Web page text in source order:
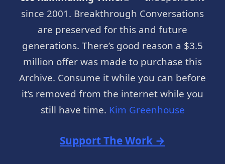
since 2001. Breakthrough Conversations
are preserved for this and future
generations. There’s good reason a $3.5
million offer was made to purchase this
Archive. Consume it while you can before
it’s removed from the internet while you
still have time. Kim Greenhouse
Support The Work →